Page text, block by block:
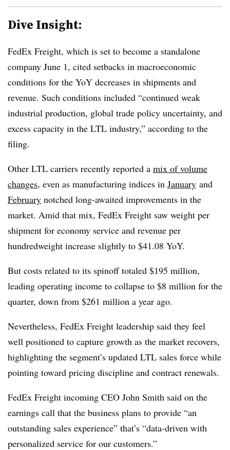
Dive Insight:
FedEx Freight, which is set to become a standalone
company June 1, cited setbacks in macroeconomic
conditions for the YoY decreases in shipments and
revenue. Such conditions included “continued weak
industrial production, global trade policy uncertainty, and
excess capacity in the LTL industry,” according to the
filing.
Other LTL carriers recently reported a mix of volume
changes, even as manufacturing indices in January and
February notched long-awaited improvements in the
market. Amid that mix, FedEx Freight saw weight per
shipment for economy service and revenue per
hundredweight increase slightly to $41.08 YoY.
But costs related to its spinoff totaled $195 million,
leading operating income to collapse to $8 million for the
quarter, down from $261 million a year ago.
Nevertheless, FedEx Freight leadership said they feel
well positioned to capture growth as the market recovers,
highlighting the segment’s updated LTL sales force while
pointing toward pricing discipline and contract renewals.
FedEx Freight incoming CEO John Smith said on the
earnings call that the business plans to provide “an
outstanding sales experience” that’s “data-driven with
personalized service for our customers.”